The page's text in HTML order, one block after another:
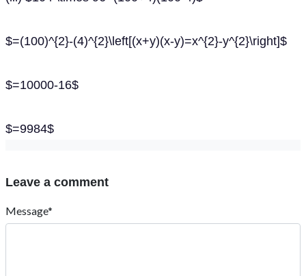
$=(100)^{2}-(4)^{2}\left[(x+y)(x-y)=x^{2}-y^{2}\right]$
$=10000-16$
$=9984$
Leave a comment
Message*